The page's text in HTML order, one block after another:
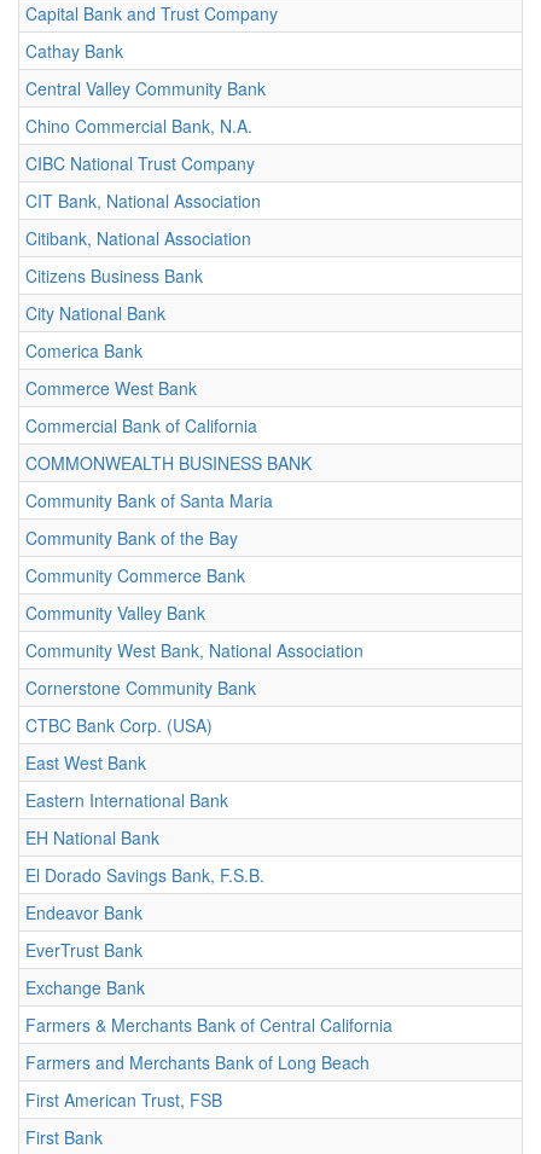
Capital Bank and Trust Company
Cathay Bank
Central Valley Community Bank
Chino Commercial Bank, N.A.
CIBC National Trust Company
CIT Bank, National Association
Citibank, National Association
Citizens Business Bank
City National Bank
Comerica Bank
Commerce West Bank
Commercial Bank of California
COMMONWEALTH BUSINESS BANK
Community Bank of Santa Maria
Community Bank of the Bay
Community Commerce Bank
Community Valley Bank
Community West Bank, National Association
Cornerstone Community Bank
CTBC Bank Corp. (USA)
East West Bank
Eastern International Bank
EH National Bank
El Dorado Savings Bank, F.S.B.
Endeavor Bank
EverTrust Bank
Exchange Bank
Farmers & Merchants Bank of Central California
Farmers and Merchants Bank of Long Beach
First American Trust, FSB
First Bank